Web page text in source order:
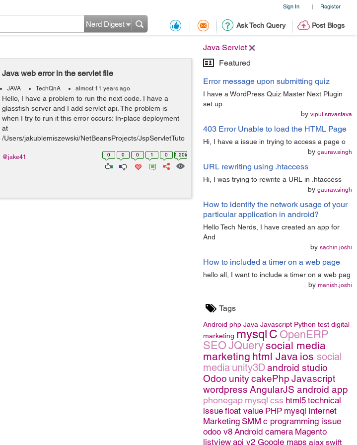
Sign In | Register
Ask Tech Query Post Blogs
Nerd Digest
Java Servlet
Featured
Error message upon submitting quiz
I have a WordPress Quiz Master Next Plugin
set up
by vipul.srivastava
403 Error Unable to load the HTML Page
Hi, I have a issue in trying to access a page o
by gaurav.singh
URL rewriting using .htaccess
Hi, I was trying to rewrite a URL in .htaccess
by gaurav.singh
How to identify the network usage of your
particular application in android?
Hello Tech Nerds, I have created an app for
And
by sachin.joshi
How to included a timer on a web page
hello all, I want to include a timer on a web pag
by manish.joshi
Tags
Android php Java Javascript Python test digital
marketing mysql C OpenERP
SEOJQuerysocial media
marketing html Java ios social
media unity3Dandroid studio
Odoo unitycakePhp Javascript
wordpress AngularJS android app
phonegap mysql css html5 technical
issue float value PHP mysql Internet
Marketing SMM c programming issue
odoo v8 Android camera Magento
listview api v2 Google maps ajax swift
Java web error in the servlet file
JAVA TechQnA almost 11 years ago
Hello, I have a problem to run the next code. I have a
glassfish server and I add servlet api. The problem is
when I try to run it this error occurs: In-place deployment
at
/Users/jakublemiszewski/NetBeansProjects/JspServletTuto
0 0 0 1 0 1.20k
@jake41